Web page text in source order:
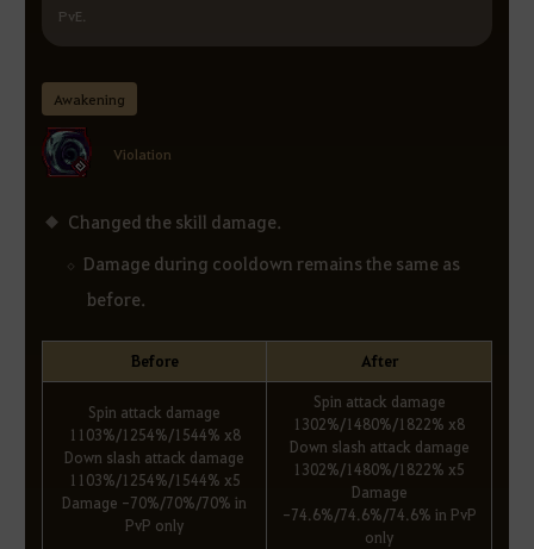
PvE.
Awakening
Violation
Changed the skill damage.
Damage during cooldown remains the same as
before.
Before After
Spin attack damage
1103%/1254%/1544% x8
Down slash attack damage
1103%/1254%/1544% x5
Damage -70%/70%/70% in
PvP only
Spin attack damage
1302%/1480%/1822% x8
Down slash attack damage
1302%/1480%/1822% x5
Damage
-74.6%/74.6%/74.6% in PvP
only